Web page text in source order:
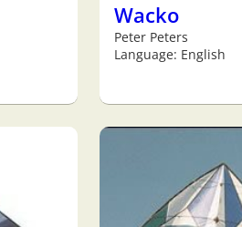
Wacko
Peter Peters
Language: English